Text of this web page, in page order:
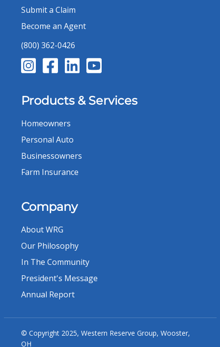
Submit a Claim
Become an Agent
(800) 362-0426
Products & Services
Homeowners
Personal Auto
Businessowners
Farm Insurance
Company
About WRG
Our Philosophy
In The Community
President's Message
Annual Report
© Copyright 2025, Western Reserve Group, Wooster,
OH